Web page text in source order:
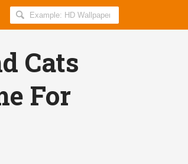
Search
AllIndiaRoundup
Cats
For